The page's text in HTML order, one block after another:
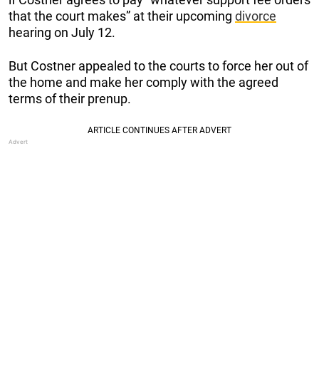
that the court makes” at their upcoming divorce
hearing on July 12.
But Costner appealed to the courts to force her out of
the home and make her comply with the agreed
terms of their prenup.